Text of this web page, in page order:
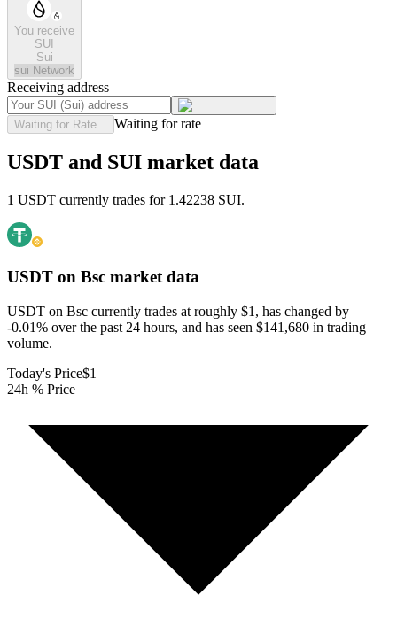
You receive
SUI
Sui
sui Network
Receiving address
Waiting for Rate... Waiting for rate
USDT and SUI market data
1 USDT currently trades for 1.42238 SUI.
USDT on Bsc market data
USDT on Bsc currently trades at roughly $1, has changed by
-0.01% over the past 24 hours, and has seen $141,680 in trading
volume.
Today's Price$1
24h % Price